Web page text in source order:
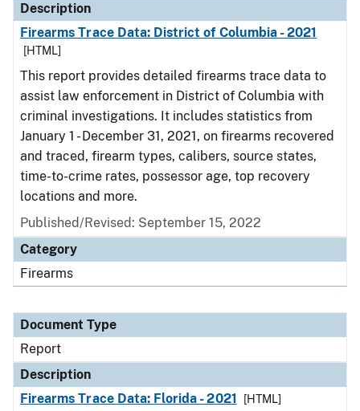
Description
Firearms Trace Data: District of Columbia - 2021
[HTML]
This report provides detailed firearms trace data to
assist law enforcement in District of Columbia with
criminal investigations. It includes statistics from
January 1 - December 31, 2021, on firearms recovered
and traced, firearm types, calibers, source states,
time-to-crime rates, possessor age, top recovery
locations and more.
Published/Revised: September 15, 2022
Category
Firearms
Document Type
Report
Description
Firearms Trace Data: Florida - 2021
[HTML]